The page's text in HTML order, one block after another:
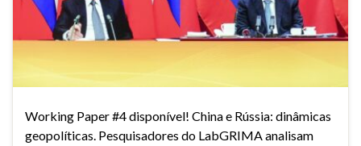
Working Paper #4 disponível! China e Rússia: dinâmicas
geopolíticas. Pesquisadores do LabGRIMA analisam